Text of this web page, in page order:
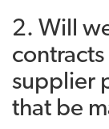
2. Will
supplier
that be